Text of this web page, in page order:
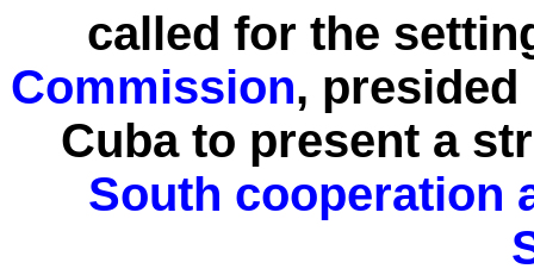
called for the
Commission,
Cuba to present a
South cooperation